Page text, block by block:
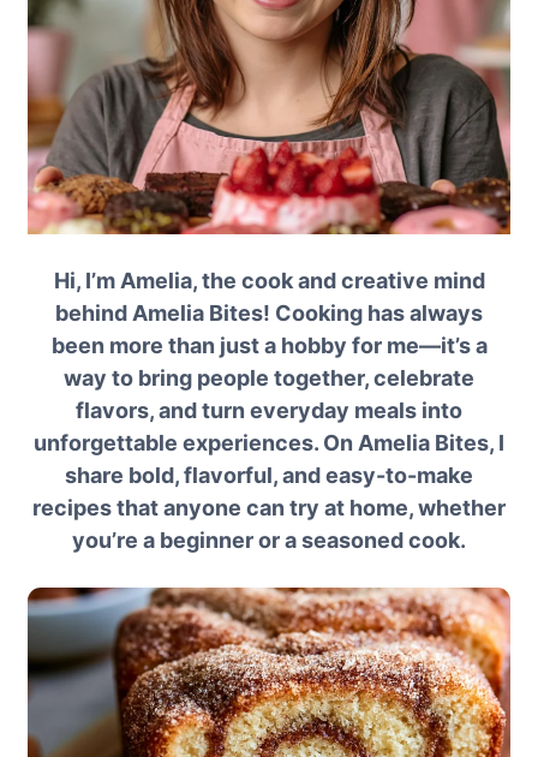
Hi, I’m Amelia, the cook and creative mind
behind Amelia Bites! Cooking has always
been more than just a hobby for me—it’s a
way to bring people together, celebrate
flavors, and turn everyday meals into
unforgettable experiences. On Amelia Bites, I
share bold, flavorful, and easy-to-make
recipes that anyone can try at home, whether
you’re a beginner or a seasoned cook.